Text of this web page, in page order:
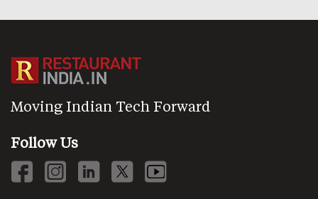
Moving Indian Tech Forward
Follow Us